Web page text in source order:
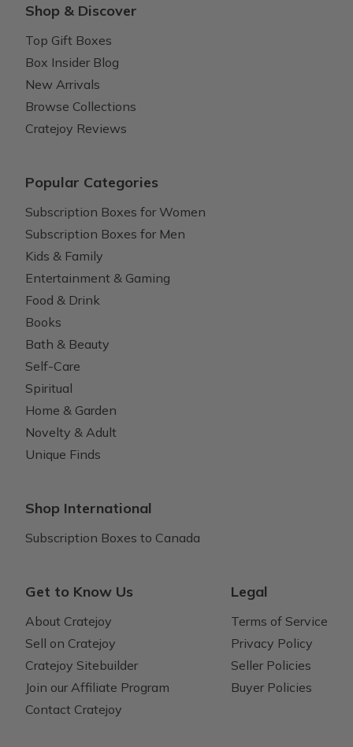
Shop & Discover
Top Gift Boxes
Box Insider Blog
New Arrivals
Browse Collections
Cratejoy Reviews
Popular Categories
Subscription Boxes for Women
Subscription Boxes for Men
Kids & Family
Entertainment & Gaming
Food & Drink
Books
Bath & Beauty
Self-Care
Spiritual
Home & Garden
Novelty & Adult
Unique Finds
Shop International
Subscription Boxes to Canada
Get to Know Us
About Cratejoy
Sell on Cratejoy
Cratejoy Sitebuilder
Join our Affiliate Program
Contact Cratejoy
Legal
Terms of Service
Privacy Policy
Seller Policies
Buyer Policies